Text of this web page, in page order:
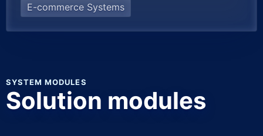
E-commerce Systems
SYSTEM MODULES
Solution modules